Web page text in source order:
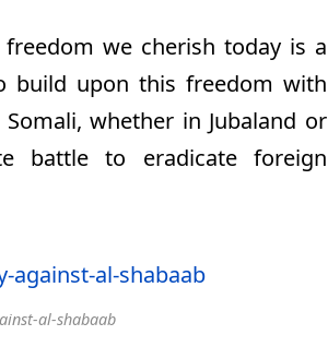
we cherish today is a
build upon this freedom with
whether in Jubaland or
battle to eradicate foreign
al-shabaab